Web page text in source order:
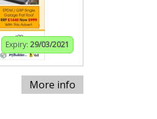
Expiry: 29/03/2021
More info